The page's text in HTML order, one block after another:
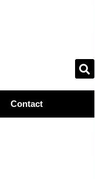
Contact